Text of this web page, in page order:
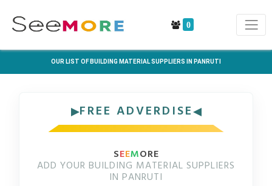
0
OUR LIST OF BUILDING MATERIAL SUPPLIERS IN PANRUTI
FREE ADVERDISE
SEEMORE
ADD YOUR BUILDING MATERIAL SUPPLIERS
IN PANRUTI